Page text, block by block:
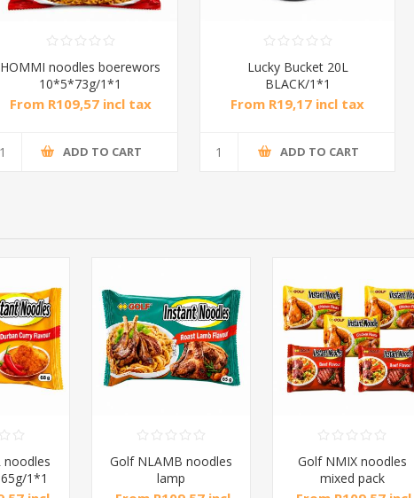
HOMMI noodles boerewors
10*5*73g/1*1
From R109,57 incl tax
ADD TO CART
Lucky Bucket 20L
BLACK/1*1
From R19,17 incl tax
ADD TO CART
noodles
1*1
Golf NLAMB noodles
lamp
rast10*5*65g/1*1
Golf NMIX noodles
mixed pack
10*5*65g/1*1